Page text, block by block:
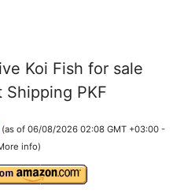
Koi Fish for sale
Shipping PKF
(as of 06/08/2026 02:08 GMT +03:00 -
info)